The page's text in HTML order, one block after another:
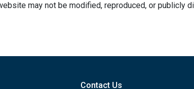
may not be modified, reproduced, or publicly
Contact Us